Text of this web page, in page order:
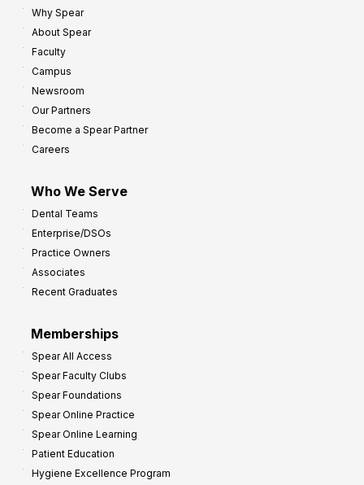
Why Spear
About Spear
Faculty
Campus
Newsroom
Our Partners
Become a Spear Partner
Careers
Who We Serve
Dental Teams
Enterprise/DSOs
Practice Owners
Associates
Recent Graduates
Memberships
Spear All Access
Spear Faculty Clubs
Spear Foundations
Spear Online Practice
Spear Online Learning
Patient Education
Hygiene Excellence Program